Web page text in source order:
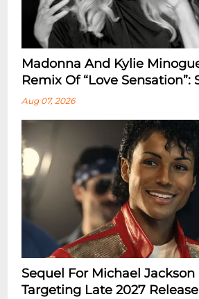
Madonna And Kylie
Remix Of “Love Sensation”:
Aug 07, 2026
Sequel For Michael
Targeting Late 2027 Release